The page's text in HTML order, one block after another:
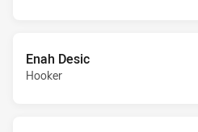
Enah Desic
Hooker